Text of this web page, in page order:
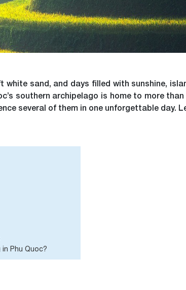
white sand, and days filled with sunshine,
southern archipelago is home to more
several of them in one unforgettable day.
Phu Quoc?